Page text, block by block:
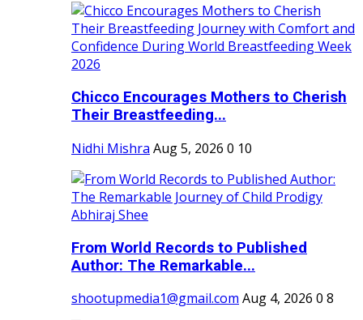
Chicco Encourages Mothers to Cherish
Their Breastfeeding...
Nidhi Mishra Aug 5, 2026 0 10
From World Records to Published
Author: The Remarkable...
shootupmedia1@gmail.com Aug 4, 2026 0 8